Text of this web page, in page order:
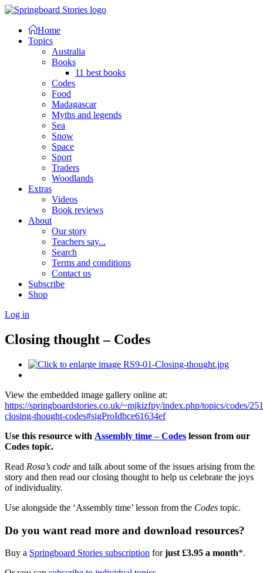
Home
Topics
Australia
Books
11 best books
Codes
Food
Madagascar
Myths and legends
Sea
Snow
Space
Sport
Traders
Woodlands
Extras
Videos
Book reviews
About
Our story
Teachers say...
Search
Terms and conditions
Contact us
Subscribe
Shop
Log in
Closing thought – Codes
View the embedded image gallery online at:
https://springboardstories.co.uk/~mjkizfpy/index.php/topics/codes/
closing-thought-codes#sigProIdbce61634ef
Use this resource with Assembly time – Codes lesson from our
Codes topic.
Read Rosa’s code and talk about some of the issues arising from the
story and then read our closing thought to help us celebrate the joys
of individuality.
Use alongside the ‘Assembly time’ lesson from the Codes topic.
Do you want read more and download resources?
Buy a Springboard Stories subscription forjust £3.95 a month*.